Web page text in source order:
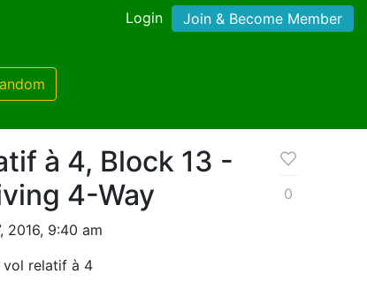
Login Join & Become Member
à 4, Block 13 -
4-Way
2016, 9:40 am
vol relatif à 4
0